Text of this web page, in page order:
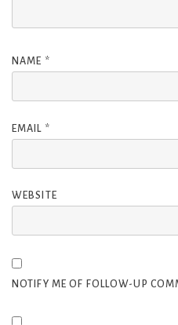
NAME *
EMAIL *
WEBSITE
NOTIFY ME OF FOLLOW-UP